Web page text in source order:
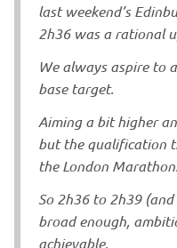
last weekend’s
2h36 was a rational
We always aspire to
base target.
Aiming a bit higher
but the qualification
the London Marathon.
So 2h36 to 2h39
broad enough,
achievable.